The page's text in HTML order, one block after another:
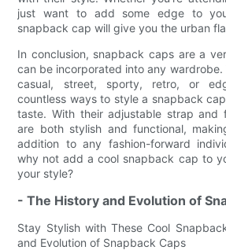
just want to add some edge to
snapback cap will give you the urban
In conclusion, snapback caps are a
can be incorporated into any wardrobe.
casual, street, sporty, retro, or
countless ways to style a snapback
taste. With their adjustable strap and
are both stylish and functional,
addition to any fashion-forward
why not add a cool snapback cap to
your style?
- The History and Evolution of
Stay Stylish with These Cool
and Evolution of Snapback Caps